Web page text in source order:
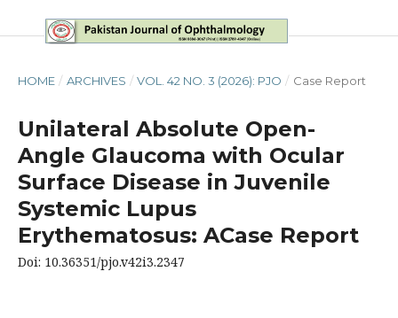
HOME / ARCHIVES / VOL. 42 NO. 3 (2026): PJO / Case Report
Unilateral Absolute Open-
Angle Glaucoma with Ocular
Surface Disease in Juvenile
Systemic Lupus
Erythematosus: ACase Report
Doi: 10.36351/pjo.v42i3.2347